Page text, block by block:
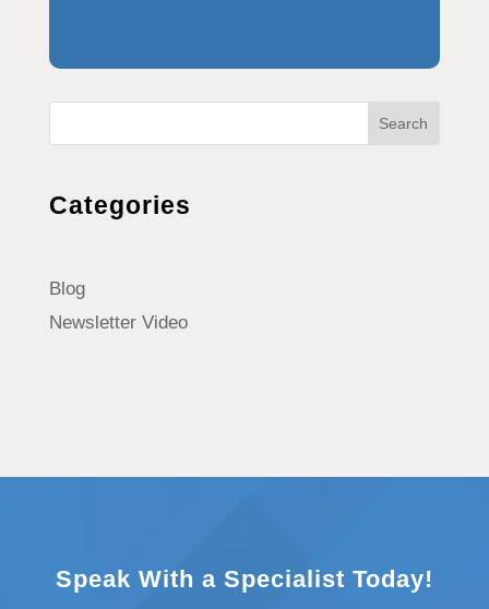
Search
Categories
Blog
Newsletter Video
Speak With a Specialist Today!